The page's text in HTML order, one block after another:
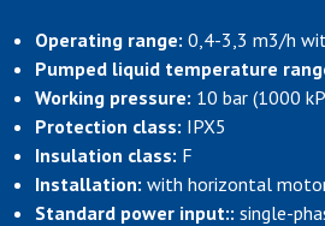
Operating range: 0,4-3,3 m3/h
Pumped liquid temperature
Working pressure: 10 bar (1000
Protection class: IPX5
Insulation class: F
Installation: with horizontal
Standard power input:: single-